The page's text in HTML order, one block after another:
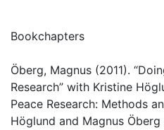
Bookchapters
Öberg, Magnus (2011).
Research” with Kristine
Peace Research: Methods
Höglund and Magnus